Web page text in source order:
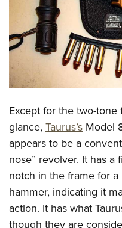
Affiliated Clubs, Ranges
COMPETITIVE
NRA Day
Competitive Shooting
America's Rifle Challenge
Shooting Sports USA
Great American Outdoor
NRA Whittington Center
EVENTS AND
Women's Wilderness
NRA Whittington Center
Great American Outdoor
NRA Annual Meetings &
NRA Day
NRA Country
Competitive Shooting
NRA Gun Gurus
FIREARMS TRAINING
NRA Gun Safety Rules
Firearm Training
Become An NRA Instructor
Become A Training
NRA Range Safety Officers
Shooting Sports Coach
Adaptive Shooting
NRA Gunsmithing Schools
GIVING
Friends of NRA
Ring of Freedom
Institute for Legislative
NRA Whittington Center
NRA Firearms For
HISTORY
History Of The NRA
NRA Museums
I Have This Old Gun
NRA Gun Gurus
HUNTING
Hunter Education
Youth Hunter Education
NRA Whittington Center
Great American Outdoor
LAW ENFORCEMENT,
Law Enforcement, Military,
MEDIA AND
NRA Blog
MEMBERSHIP
Except for the two-tone
glance, Taurus’s Model
appears to be a
nose” revolver. It has a
notch in the frame for a
hammer, indicating it
action. It has what
though they are